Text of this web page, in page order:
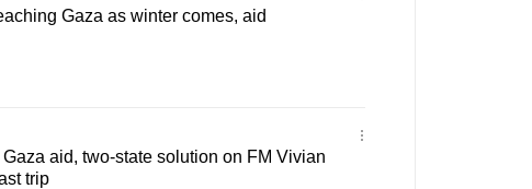
Gaza as winter comes, aid
aid, two-state solution on FM Vivian
trip